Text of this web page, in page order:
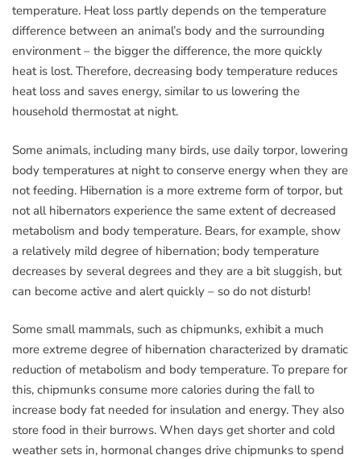
temperature. Heat loss partly depends on the temperature
difference between an animal’s body and the surrounding
environment – the bigger the difference, the more quickly
heat is lost. Therefore, decreasing body temperature reduces
heat loss and saves energy, similar to us lowering the
household thermostat at night.
Some animals, including many birds, use daily torpor, lowering
body temperatures at night to conserve energy when they are
not feeding. Hibernation is a more extreme form of torpor, but
not all hibernators experience the same extent of decreased
metabolism and body temperature. Bears, for example, show
a relatively mild degree of hibernation; body temperature
decreases by several degrees and they are a bit sluggish, but
can become active and alert quickly – so do not disturb!
Some small mammals, such as chipmunks, exhibit a much
more extreme degree of hibernation characterized by dramatic
reduction of metabolism and body temperature. To prepare for
this, chipmunks consume more calories during the fall to
increase body fat needed for insulation and energy. They also
store food in their burrows. When days get shorter and cold
weather sets in, hormonal changes drive chipmunks to spend